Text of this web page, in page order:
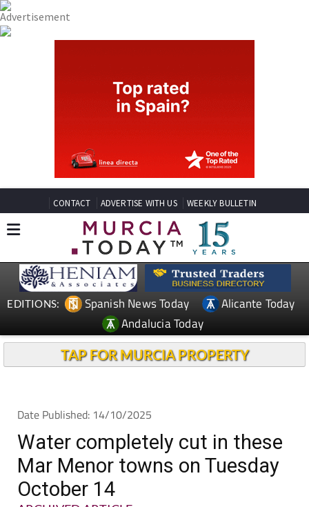
CONTACT ADVERTISE WITH US WEEKLY BULLETIN
EDITIONS: Spanish News Today
Alicante Today
Andalucia Today
TAP FOR MURCIA PROPERTY
Date Published: 14/10/2025
Water completely cut in these
Mar Menor towns on Tuesday
October 14